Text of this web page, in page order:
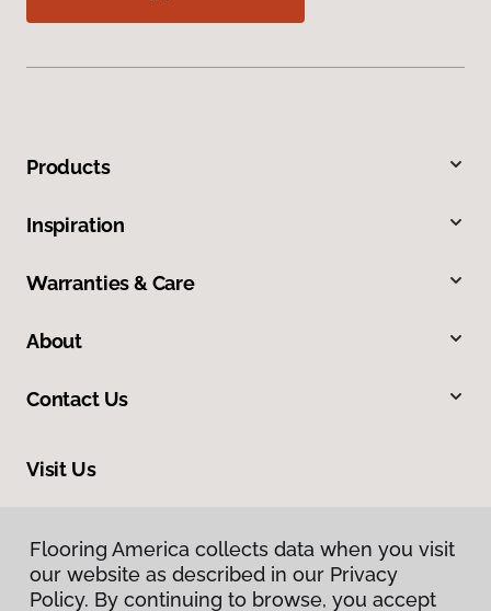
Products
Inspiration
Warranties & Care
About
Contact Us
Visit Us
Flooring America collects data when you visit
our website as described in our Privacy
Policy. By continuing to browse, you accept